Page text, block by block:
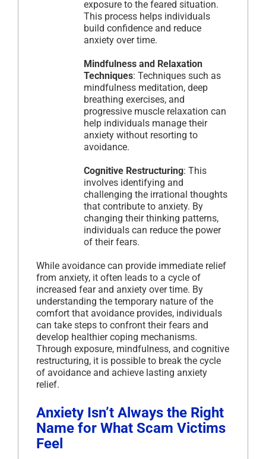
exposure to the feared situation.
This process helps individuals
build confidence and reduce
anxiety over time.
Mindfulness and Relaxation
Techniques: Techniques such as
mindfulness meditation, deep
breathing exercises, and
progressive muscle relaxation can
help individuals manage their
anxiety without resorting to
avoidance.
Cognitive Restructuring: This
involves identifying and
challenging the irrational thoughts
that contribute to anxiety. By
changing their thinking patterns,
individuals can reduce the power
of their fears.
While avoidance can provide immediate relief
from anxiety, it often leads to a cycle of
increased fear and anxiety over time. By
understanding the temporary nature of the
comfort that avoidance provides, individuals
can take steps to confront their fears and
develop healthier coping mechanisms.
Through exposure, mindfulness, and cognitive
restructuring, it is possible to break the cycle
of avoidance and achieve lasting anxiety
relief.
Anxiety Isn’t Always the Right
Name for What Scam Victims
Feel